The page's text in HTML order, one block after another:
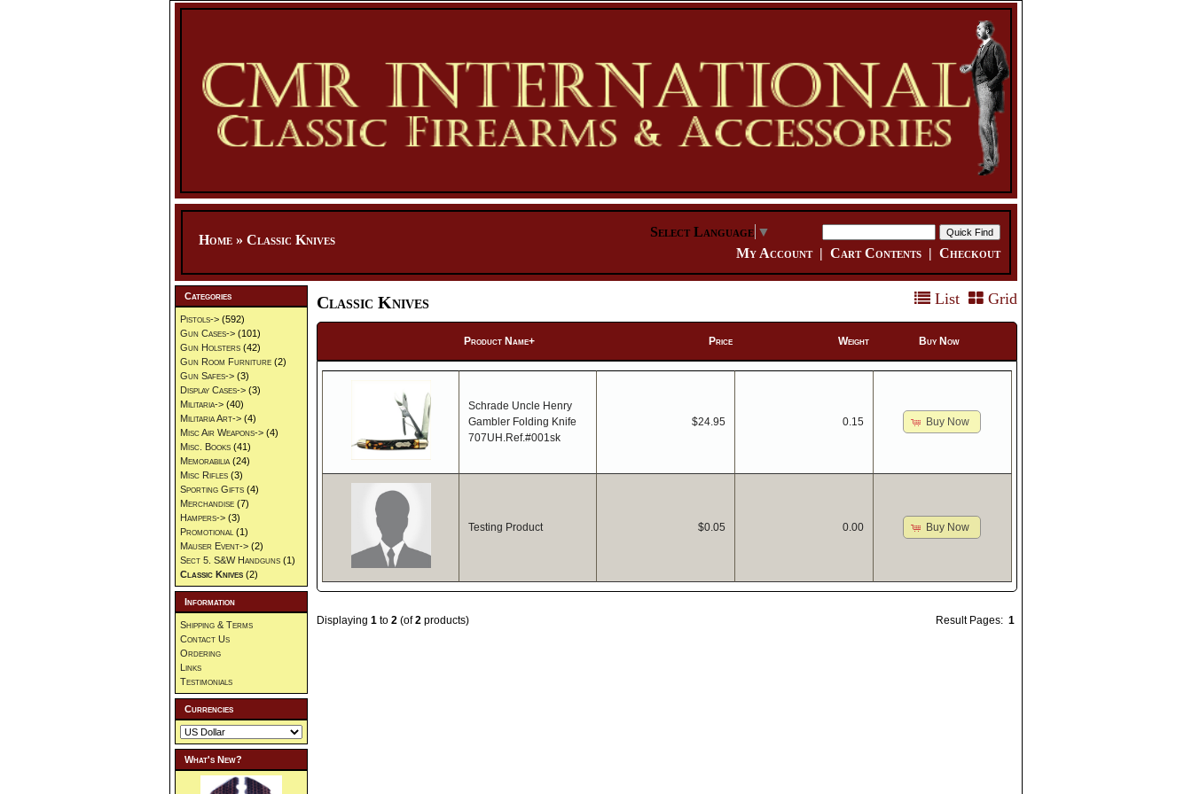
Home » Classic Knives
Select Language ▼
My Account| Cart Contents | Checkout
List Grid
Classic Knives
Product Name+ Price Weight Buy Now
Schrade Uncle Henry
Gambler Folding Knife
707UH.Ref.#001sk
$24.95 0.15 Buy Now
Testing Product $0.05 0.00 Buy Now
Result Pages: 1
Displaying 1 to 2 (of2 products)
Categories
Pistols-> (592)
Gun Cases-> (101)
Gun Holsters (42)
Gun Room Furniture (2)
Gun Safes-> (3)
Display Cases-> (3)
Militaria-> (40)
Militaria Art-> (4)
Misc Air Weapons-> (4)
Misc. Books (41)
Memorabilia (24)
Misc Rifles (3)
Sporting Gifts (4)
Merchandise (7)
Hampers-> (3)
Promotional (1)
Mauser Event-> (2)
Sect 5. S&W Handguns (1)
Classic Knives (2)
Information
Shipping & Terms
Contact Us
Ordering
Links
Testimonials
Currencies
What's New?